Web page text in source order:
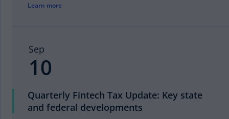
Learn more
Sep
10
Quarterly Fintech Tax Update: Key state
and federal developments